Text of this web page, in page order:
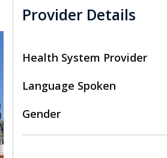
Provider Details
Health System Provider
Language Spoken
Gender